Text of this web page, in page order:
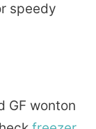
speedy
GF wonton